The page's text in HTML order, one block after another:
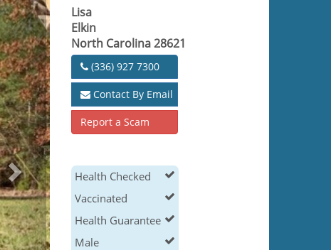
Lisa
Elkin
North Carolina 28621
(336) 927 7300
Contact By Email
Report a Scam
Health Checked
Vaccinated
Health Guarantee
Male